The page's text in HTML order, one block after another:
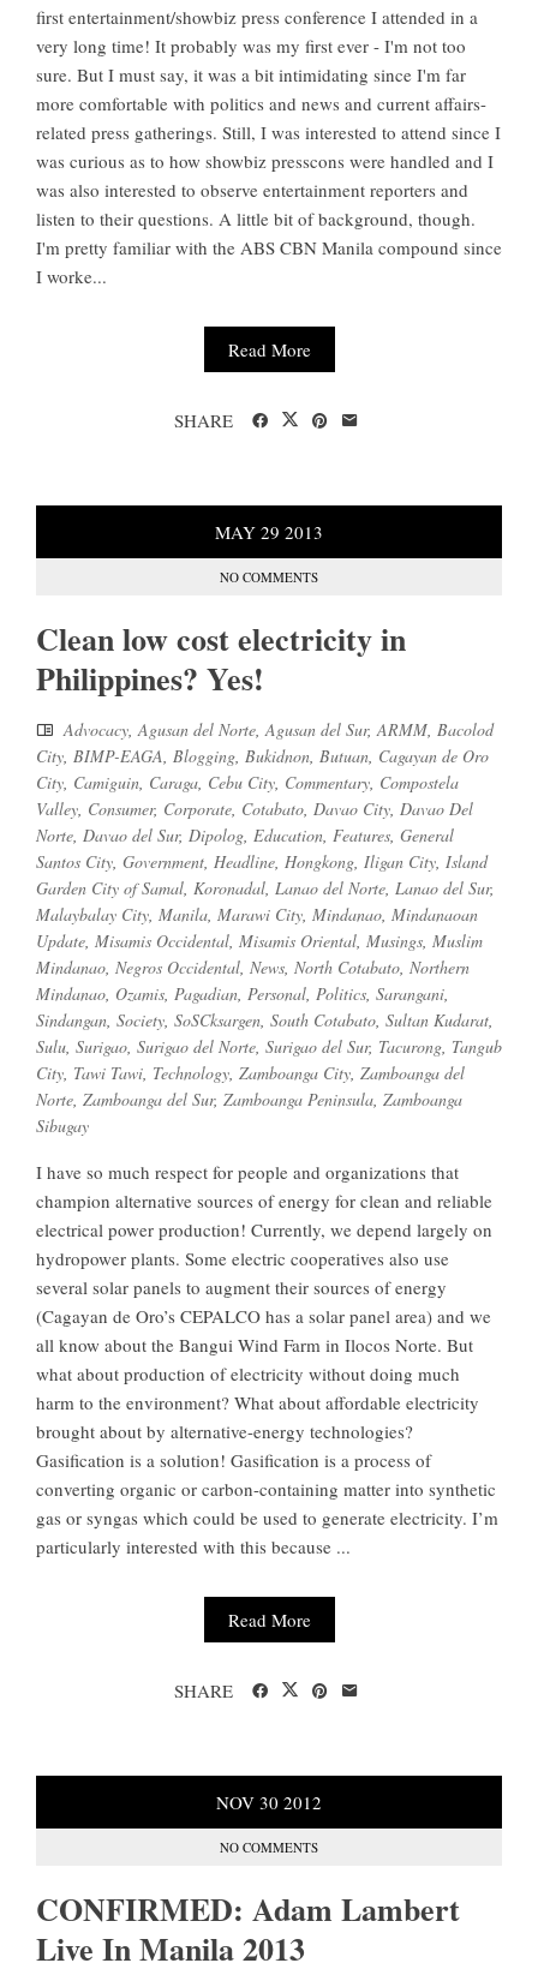
first entertainment/showbiz press conference I attended in a
very long time! It probably was my first ever - I'm not too
sure. But I must say, it was a bit intimidating since I'm far
more comfortable with politics and news and current affairs-
related press gatherings. Still, I was interested to attend since I
was curious as to how showbiz presscons were handled and I
was also interested to observe entertainment reporters and
listen to their questions. A little bit of background, though.
I'm pretty familiar with the ABS CBN Manila compound since
I worke...
Read More
SHARE
MAY 29 2013
NO COMMENTS
Clean low cost electricity in
Philippines? Yes!
Advocacy,Agusan del Norte,Agusan del Sur,ARMM, Bacolod
City, BIMP-EAGA, Blogging, Bukidnon, Butuan, Cagayan de Oro
City, Camiguin, Caraga, Cebu City, Commentary, Compostela
Valley, Consumer, Corporate, Cotabato, Davao City, Davao Del
Norte, Davao del Sur, Dipolog, Education, Features, General
Santos City, Government, Headline, Hongkong, Iligan City, Island
Garden City of Samal, Koronadal, Lanao del Norte, Lanao del Sur,
Malaybalay City, Manila, Marawi City, Mindanao, Mindanaoan
Update, Misamis Occidental, Misamis Oriental, Musings, Muslim
Mindanao, Negros Occidental, News, North Cotabato, Northern
Mindanao, Ozamis, Pagadian, Personal, Politics, Sarangani,
Sindangan, Society, SoSCksargen, South Cotabato, Sultan Kudarat,
Sulu, Surigao, Surigao del Norte, Surigao del Sur, Tacurong, Tangub
City, Tawi Tawi, Technology, Zamboanga City, Zamboanga del
Norte, Zamboanga del Sur, Zamboanga Peninsula, Zamboanga
Sibugay
I have so much respect for people and organizations that
champion alternative sources of energy for clean and reliable
electrical power production! Currently, we depend largely on
hydropower plants. Some electric cooperatives also use
several solar panels to augment their sources of energy
(Cagayan de Oro’s CEPALCO has a solar panel area) and we
all know about the Bangui Wind Farm in Ilocos Norte. But
what about production of electricity without doing much
harm to the environment? What about affordable electricity
brought about by alternative-energy technologies?
Gasification is a solution! Gasification is a process of
converting organic or carbon-containing matter into synthetic
gas or syngas which could be used to generate electricity. I’m
particularly interested with this because ...
Read More
SHARE
NOV 30 2012
NO COMMENTS
CONFIRMED: Adam Lambert
Live In Manila 2013